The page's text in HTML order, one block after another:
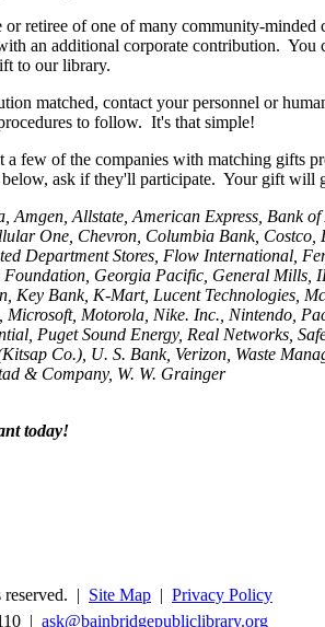
retiree of one of many community-minded
an additional corporate contribution.
to our library.
matched, contact your personnel or
to follow. It's that simple!
a few of the companies with matching gifts
ask if they'll participate. Your gift will
Amgen, Allstate, American Express, Bank
One, Chevron, Columbia Bank, Costco,
Department Stores, Flow International,
Georgia Pacific, General Mills,
Key Bank, K-Mart, Lucent Technologies,
Motorola, Nike. Inc., Nintendo,
Puget Sound Energy, Real Networks,
Co.), U. S. Bank, Verizon, Waste
& Company, W. W. Grainger
today!
| Site Map | Privacy Policy
| ask@bainbridgepubliclibrary.org